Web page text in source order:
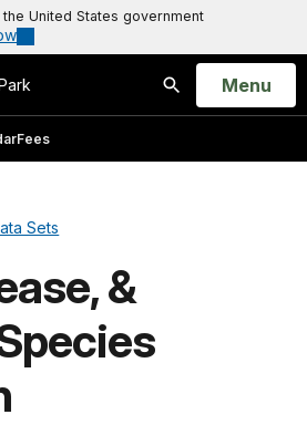
United States government
Search
Open
Menu
Fees
Sets
&